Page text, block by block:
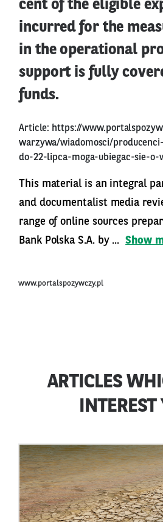
cent of the eligible
incurred for the
in the operational
support is fully
funds.
Article: https://
warzywa/wiadomosci/
do-22-lipca-moga-ubiegac-sie-o-
This material is an integral
and documentalist media
range of online sources
Bank Polska S.A. by ... Show
www.portalspozywczy.pl
ARTICLES
INTEREST